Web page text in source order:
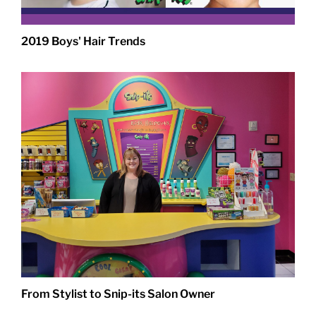
2019 Boys' Hair Trends
From Stylist to Snip-its Salon Owner